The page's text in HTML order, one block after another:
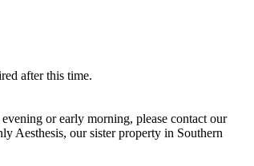
after this time.
or early morning, please contact our
Aesthesis, our sister property in Southern